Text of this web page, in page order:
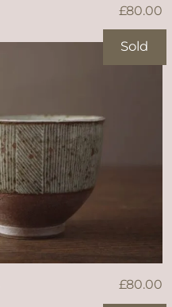
£80.00
Sold
£80.00